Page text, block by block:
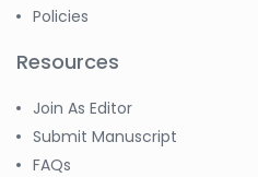
Policies
Resources
Join As Editor
Submit Manuscript
FAQs